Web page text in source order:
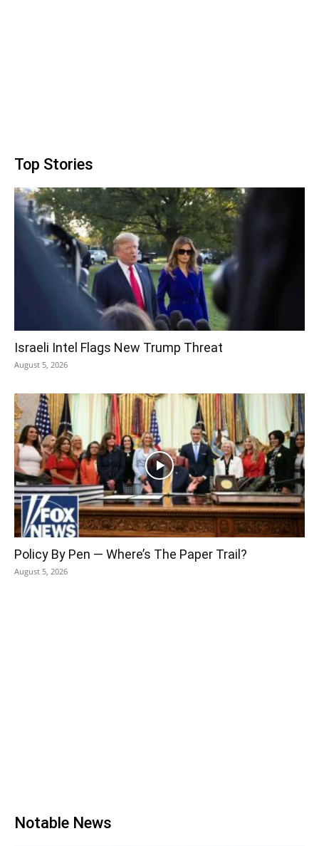
Top Stories
Israeli Intel Flags New Trump Threat
August 5, 2026
Policy By Pen — Where’s The Paper Trail?
August 5, 2026
Notable News